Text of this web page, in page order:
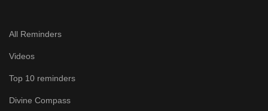
All Reminders
Videos
Top 10 reminders
Divine Compass